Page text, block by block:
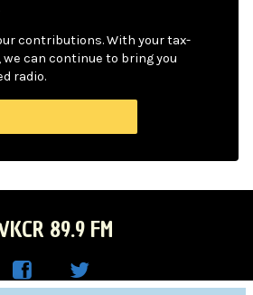
contributions. With your tax-
can continue to bring you
radio.
89.9 FM